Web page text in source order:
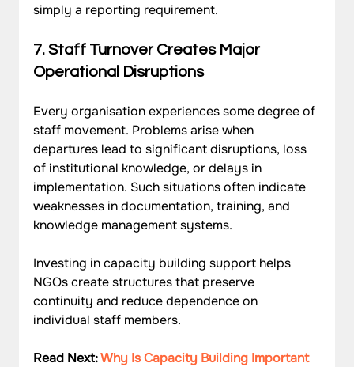
simply a reporting requirement.
7. Staff Turnover Creates Major
Operational Disruptions
Every organisation experiences some degree of
staff movement. Problems arise when
departures lead to significant disruptions, loss
of institutional knowledge, or delays in
implementation. Such situations often indicate
weaknesses in documentation, training, and
knowledge management systems.
Investing in capacity building support helps
NGOs create structures that preserve
continuity and reduce dependence on
individual staff members.
Read Next: Why Is Capacity Building Important